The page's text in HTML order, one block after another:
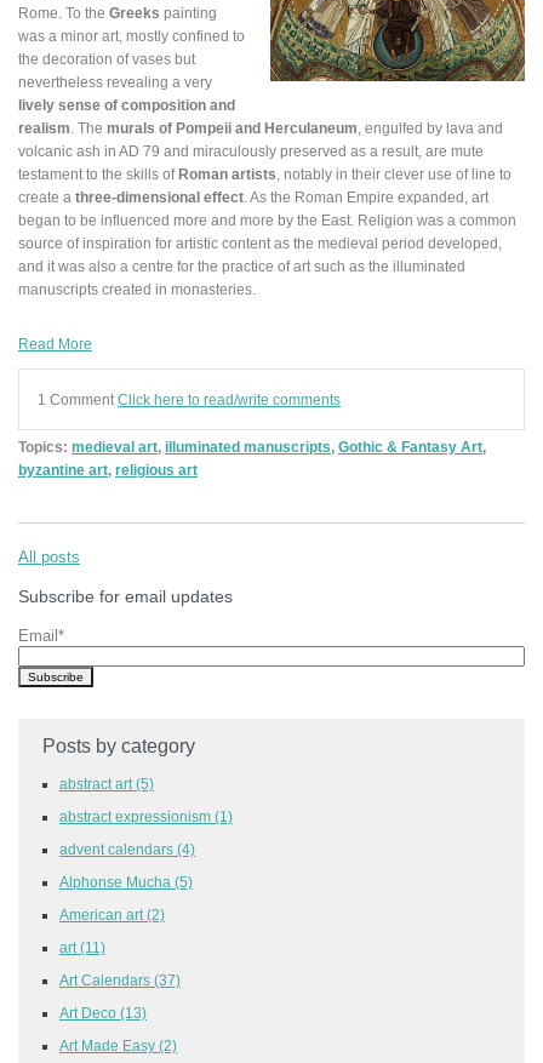
Rome. To the Greeks painting
was a minor art, mostly confined to
the decoration of vases but
nevertheless revealing a very
lively sense of composition and
realism . The murals of Pompeii and Herculaneum , engulfed by lava and
volcanic ash in AD 79 and miraculously preserved as a result, are mute
testament to the skills of Roman artists , notably in their clever use of line to
create a three-dimensional effect . As the Roman Empire expanded, art
began to be influenced more and more by the East. Religion was a common
source of inspiration for artistic content as the medieval period developed,
and it was also a centre for the practice of art such as the illuminated
manuscripts created in monasteries.
Read More
1 Comment Click here to read/write comments
Topics: medieval art, illuminated manuscripts, Gothic & Fantasy Art,
byzantine art, religious art
All posts
Subscribe for email updates
Email *
Posts by category
abstract art (5)
abstract expressionism (1)
advent calendars (4)
Alphonse Mucha (5)
American art (2)
art (11)
Art Calendars (37)
Art Deco (13)
Art Made Easy (2)